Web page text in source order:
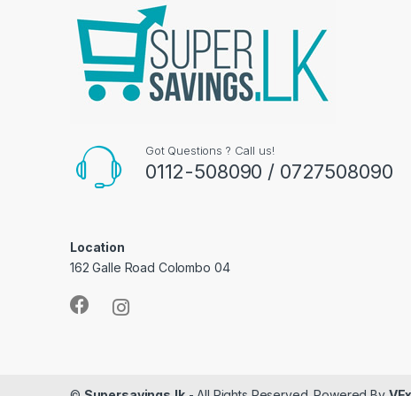
Got Questions ? Call us!
0112-508090 / 0727508090
Location
162 Galle Road Colombo 04